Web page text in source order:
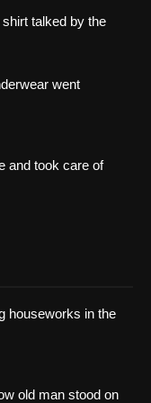
talked by the
went
and took care of
houseworks in the
old man stood on